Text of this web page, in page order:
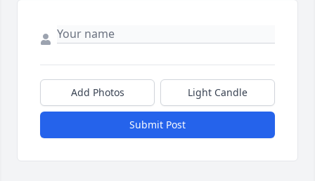
Add Photos Light Candle
Submit Post